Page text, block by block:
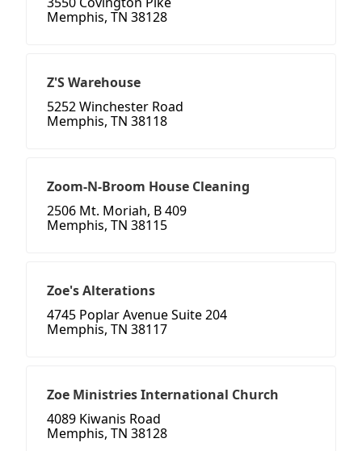
Memphis, TN 38128
Z'S Warehouse
5252 Winchester Road
Memphis, TN 38118
Zoom-N-Broom House Cleaning
2506 Mt. Moriah, B 409
Memphis, TN 38115
Zoe's Alterations
4745 Poplar Avenue Suite 204
Memphis, TN 38117
Zoe Ministries International Church
4089 Kiwanis Road
Memphis, TN 38128